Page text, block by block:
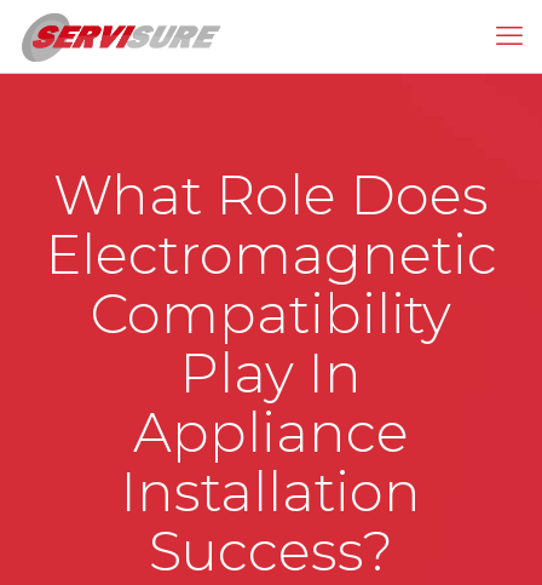
What Role Does
Electromagnetic
Compatibility
Play In
Appliance
Installation
Success?